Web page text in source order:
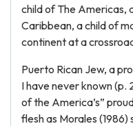
child of The Americas,
Caribbean, a child of
continent at a
Puerto Rican Jew, a
I have never known (p.
of the America’s”
flesh as Morales